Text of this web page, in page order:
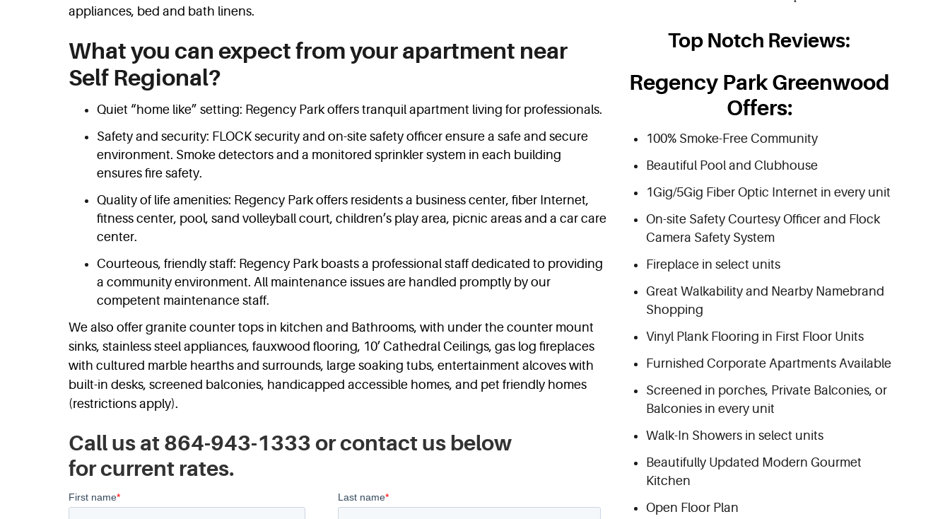
appliances, bed and bath linens.
What you can expect from your apartment near
Self Regional?
Quiet “home like” setting: Regency Park offers tranquil apartment living for professionals.
Safety and security: FLOCK security and on-site safety officer ensure a safe and secure
environment. Smoke detectors and a monitored sprinkler system in each building
ensures fire safety.
Quality of life amenities: Regency Park offers residents a business center, fiber Internet,
fitness center, pool, sand volleyball court, children’s play area, picnic areas and a car care
center.
Courteous, friendly staff: Regency Park boasts a professional staff dedicated to providing
a community environment. All maintenance issues are handled promptly by our
competent maintenance staff.
We also offer granite counter tops in kitchen and Bathrooms, with under the counter mount
sinks, stainless steel appliances, fauxwood flooring, 10’ Cathedral Ceilings, gas log fireplaces
with cultured marble hearths and surrounds, large soaking tubs, entertainment alcoves with
built-in desks, screened balconies, handicapped accessible homes, and pet friendly homes
(restrictions apply).
Call us at 864-943-1333 or contact us below
for current rates.
Top Notch Reviews:
Regency Park Greenwood
Offers:
100% Smoke-Free Community
Beautiful Pool and Clubhouse
1Gig/5Gig Fiber Optic Internet in every unit
On-site Safety Courtesy Officer and Flock
Camera Safety System
Fireplace in select units
Great Walkability and Nearby Namebrand
Shopping
Vinyl Plank Flooring in First Floor Units
Furnished Corporate Apartments Available
Screened in porches, Private Balconies, or
Balconies in every unit
Walk-In Showers in select units
Beautifully Updated Modern Gourmet
Kitchen
Open Floor Plan